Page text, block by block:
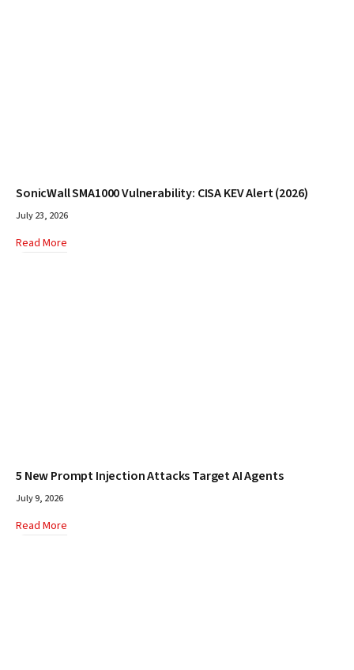
SonicWall SMA1000 Vulnerability: CISA KEV Alert (2026)
July 23, 2026
Read More
5 New Prompt Injection Attacks Target AI Agents
July 9, 2026
Read More